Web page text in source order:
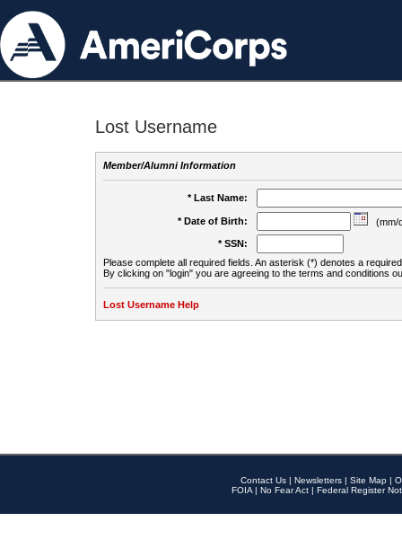
Lost Username
Member/Alumni Information
* Last Name:
* Date of Birth:
(mm/
* SSN:
Please complete all required fields. An asterisk (*) denotes a
By clicking on "login" you are agreeing to the terms and conditions
Lost Username Help
Contact Us | Newsletters | Site Map |
FOIA | No Fear Act | Federal Register